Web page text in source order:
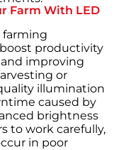
Farm With LED
productivity
improving
or
illumination
caused by
brightness
to work carefully,
in poor